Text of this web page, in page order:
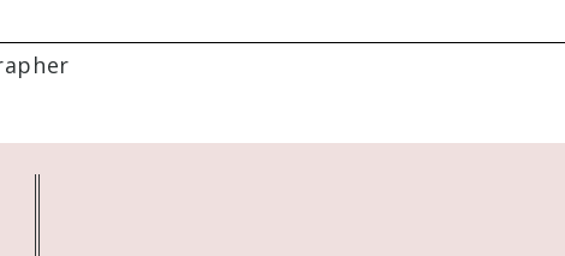
or shared. Required fields are marked *